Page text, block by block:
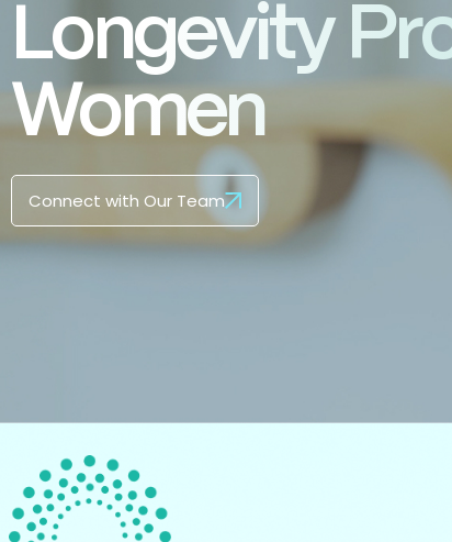
Longevity
Women
Connect with Our Team